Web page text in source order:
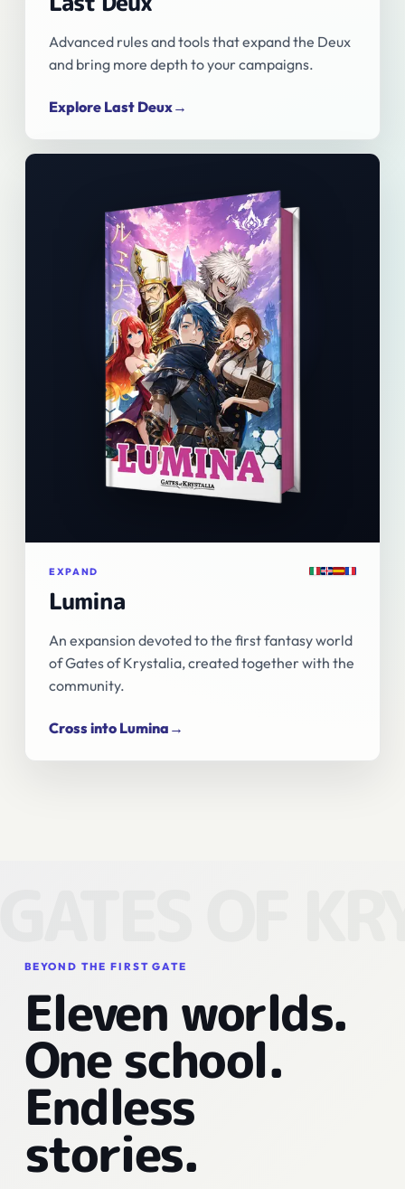
Advanced rules and tools that expand the Deux
and bring more depth to your campaigns.
Explore Last Deux→
EXPAND Italiano
English
Español
Français
Lumina
An expansion devoted to the first fantasy world
of Gates of Krystalia, created together with the
community.
Cross into Lumina →
BEYOND THE FIRST GATE
Eleven worlds.
One school.
Endless
stories.